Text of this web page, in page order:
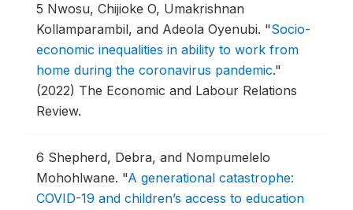
5 Nwosu, Chijioke O, Umakrishnan
Kollamparambil, and Adeola Oyenubi. "Socio-
economic inequalities in ability to work from
home during the coronavirus pandemic."
(2022) The Economic and Labour Relations
Review.
6 Shepherd, Debra, and Nompumelelo
Mohohlwane. "A generational catastrophe:
COVID-19 and children’s access to education